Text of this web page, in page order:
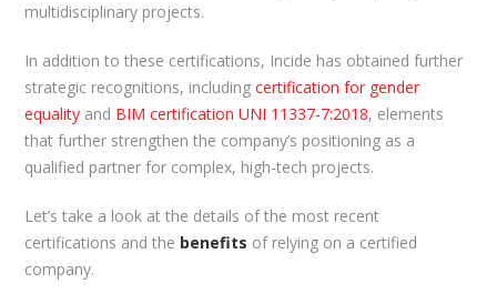
multidisciplinary projects.
In addition to these certifications, Incide has obtained further
strategic recognitions, includingcertification for gender
equality and BIM certification UNI 11337-7:2018, elements
that further strengthen the company’s positioning as a
qualified partner for complex, high-tech projects.
Let’s take a look at the details of the most recent
certifications and the benefits of relying on a certified
company.